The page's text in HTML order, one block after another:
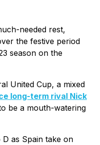
needed rest,
the festive period
season on the
United Cup, a mixed
long-term rival Nick
be a mouth-watering
as Spain take on